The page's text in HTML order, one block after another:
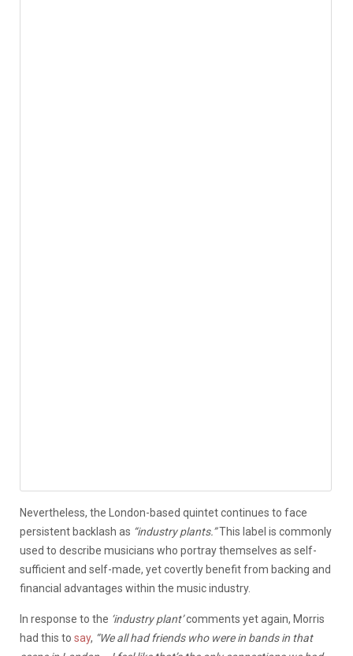
Nevertheless, the London-based quintet continues to face
persistent backlash as “industry plants.”This label is commonly
used to describe musicians who portray themselves as self-
sufficient and self-made, yet covertly benefit from backing and
financial advantages within the music industry.
In response to the ‘industry plant’comments yet again, Morris
had this to say, “We all had friends who were in bands in that